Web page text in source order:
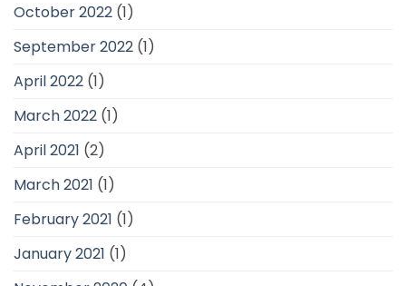
October 2022 (1)
September 2022 (1)
April 2022 (1)
March 2022 (1)
April 2021 (2)
March 2021 (1)
February 2021 (1)
January 2021 (1)